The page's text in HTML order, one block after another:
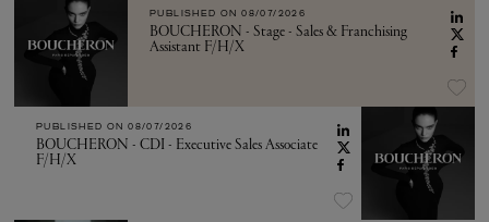
PUBLISHED ON 08/07/2026
BOUCHERON - Stage - Sales & Franchising
Assistant F/H/X
PUBLISHED ON 08/07/2026
BOUCHERON - CDI - Executive Sales Associate
F/H/X